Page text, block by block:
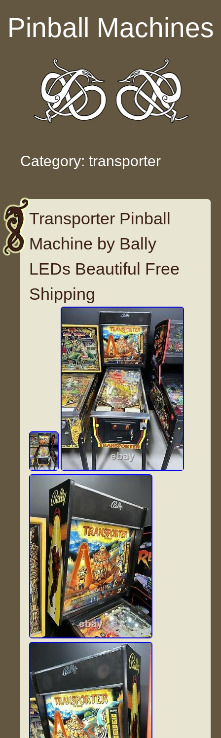
Pinball Machines
Category: transporter
Transporter Pinball
Machine by Bally
LEDs Beautiful Free
Shipping